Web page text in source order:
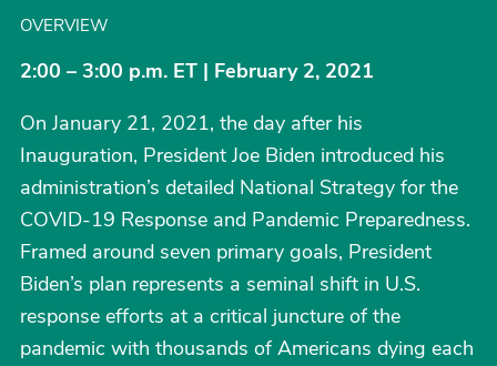
OVERVIEW
2:00 – 3:00 p.m. ET | February 2, 2021
On January 21, 2021, the day after his
Inauguration, President Joe Biden introduced his
administration’s detailed National Strategy for the
COVID-19 Response and Pandemic Preparedness.
Framed around seven primary goals, President
Biden’s plan represents a seminal shift in U.S.
response efforts at a critical juncture of the
pandemic with thousands of Americans dying each